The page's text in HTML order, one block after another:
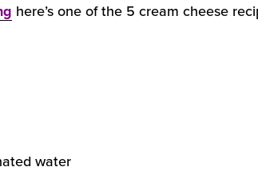
here’s one of the 5 cream cheese
water